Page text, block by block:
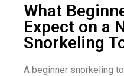
What
Expect on a
Snorkeling
A beginner snorkeling